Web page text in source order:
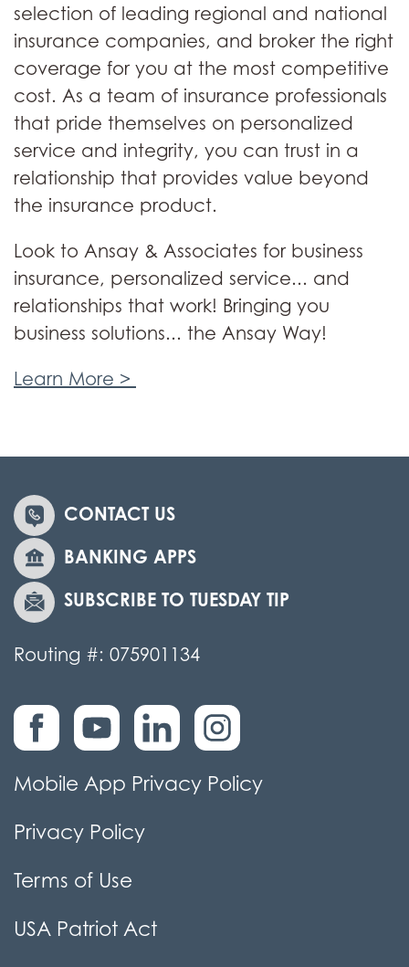
selection of leading regional and national
insurance companies, and broker the right
coverage for you at the most competitive
cost. As a team of insurance professionals
that pride themselves on personalized
service and integrity, you can trust in a
relationship that provides value beyond
the insurance product.
Look to Ansay & Associates for business
insurance, personalized service... and
relationships that work! Bringing you
business solutions... the Ansay Way!
Learn More >
CONTACT US
BANKING APPS
SUBSCRIBE TO TUESDAY TIP
Routing #: 075901134
Mobile App Privacy Policy
Privacy Policy
Terms of Use
USA Patriot Act